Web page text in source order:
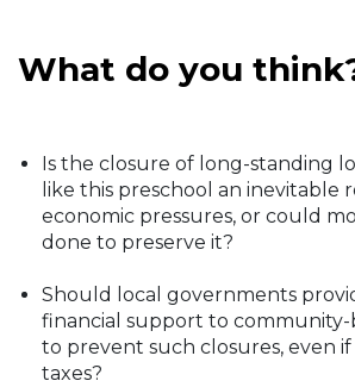
What do you
Is the closure of long-standing
like this preschool an inevitable
economic pressures, or could
done to preserve it?
Should local governments
financial support to community-
to prevent such closures, even
taxes?